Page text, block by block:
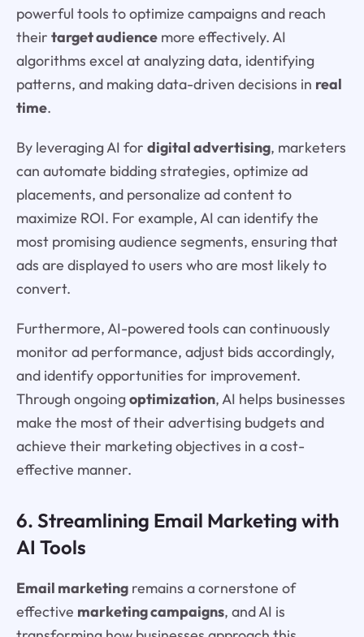
powerful tools to optimize campaigns and reach
their target audiencemore effectively. AI
algorithms excel at analyzing data, identifying
patterns, and making data-driven decisions in real
time.
By leveraging AI for digital advertising, marketers
can automate bidding strategies, optimize ad
placements, and personalize ad content to
maximize ROI. For example, AI can identify the
most promising audience segments, ensuring that
ads are displayed to users who are most likely to
convert.
Furthermore, AI-powered tools can continuously
monitor ad performance, adjust bids accordingly,
and identify opportunities for improvement.
Through ongoingoptimization, AI helps businesses
make the most of their advertising budgets and
achieve their marketing objectives in a cost-
effective manner.
6. Streamlining Email Marketing with
AI Tools
Email marketingremains a cornerstone of
effective marketing campaigns, and AI is